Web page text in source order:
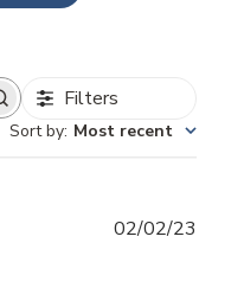
Filters
Sort by: Most recent
02/02/23